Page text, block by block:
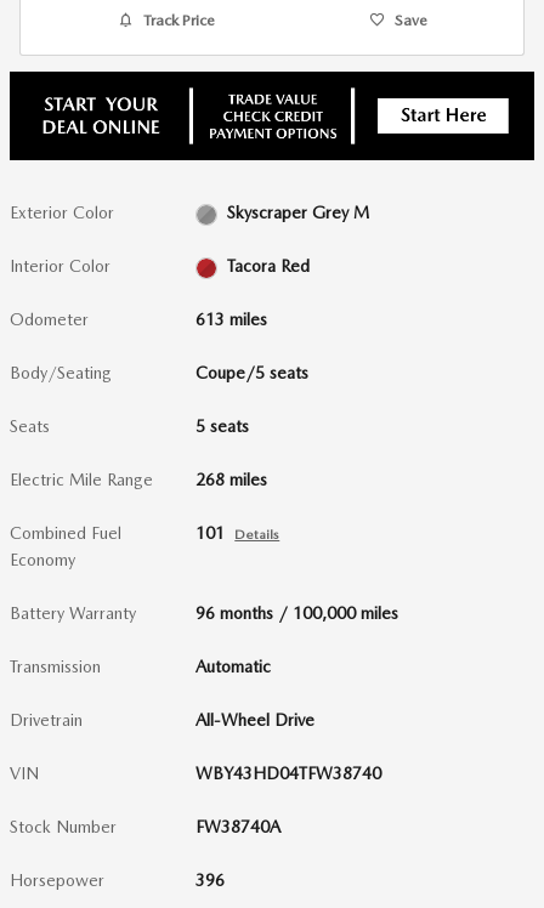
Track Price Save
Exterior Color Skyscraper Grey M
Interior Color Tacora Red
Odometer 613 miles
Body/Seating Coupe/5 seats
Seats 5 seats
Electric Mile Range 268 miles
Combined Fuel
Economy
101 Details
Battery Warranty 96 months / 100,000 miles
Transmission Automatic
Drivetrain All-Wheel Drive
VIN WBY43HD04TFW38740
Stock Number FW38740A
Horsepower 396